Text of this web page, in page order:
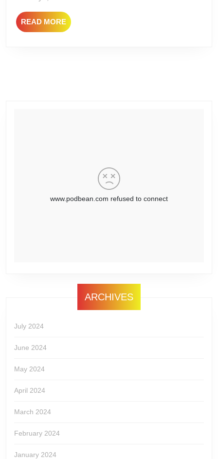
READ MOREREAD
MORE
ARCHIVES
July 2024
June 2024
May 2024
April 2024
March 2024
February 2024
January 2024